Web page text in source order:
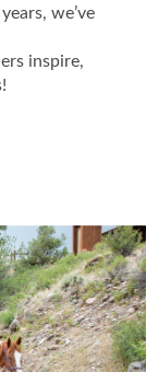
we’ve
inspire,